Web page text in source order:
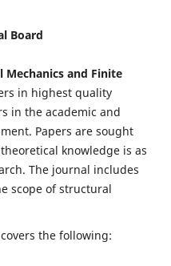
Board
and Finite
in highest quality
in the academic and
Papers are sought
knowledge is as
The journal includes
scope of structural
the following: